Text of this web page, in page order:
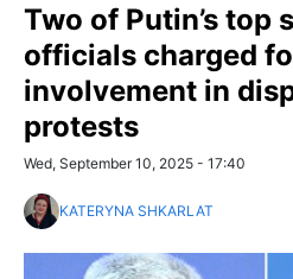
Two of Putin’s top
officials charged
involvement in
protests
Wed, September 10, 2025 - 17:40
KATERYNA SHKARLAT